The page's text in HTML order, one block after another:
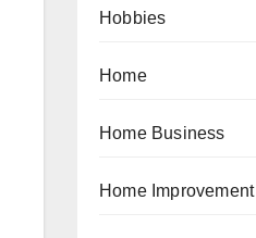
Hobbies
Home
Home Business
Home Improvement